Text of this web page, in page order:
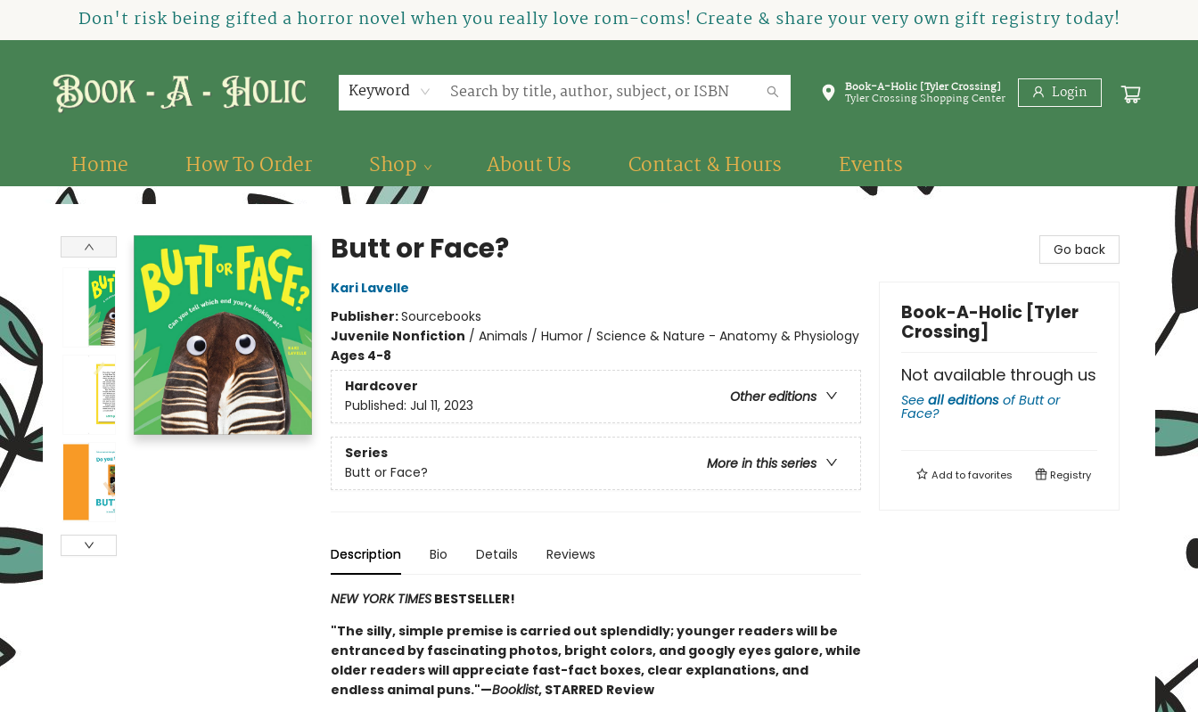
Don't risk being gifted a horror novel when you really love rom-coms! Create & share your very own gift registry today!
Keyword Book-A-Holic [Tyler Crossing]
Tyler Crossing Shopping Center Login
Home How To Order Shop About Us Contact & Hours Events
Book-A-Holic [Tyler Crossing]
Butt or Face?
Kari Lavelle
Publisher:Sourcebooks
Juvenile Nonfiction / Animals / Humor / Science & Nature - Anatomy & Physiology
Ages 4-8
Hardcover
Other editions
Published: Jul 11, 2023
Series
More in this series
Butt or Face?
Description Bio Details Reviews
NEW YORK TIMESBESTSELLER!
"The silly, simple premise is carried out splendidly; younger readers will be
entranced by fascinating photos, bright colors, and googly eyes galore, while
older readers will appreciate fast-fact boxes, clear explanations, and
endless animal puns."—Booklist, STARRED Review
Go back
Book-A-Holic [Tyler
Crossing]
Not available through us
See all editions ofButt or
Face?
Add tofavorites Registry